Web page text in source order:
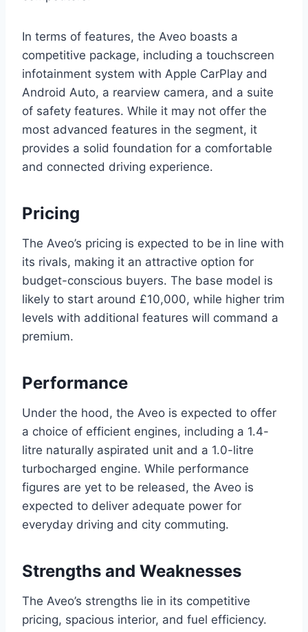
In terms of features, the Aveo boasts a
competitive package, including a touchscreen
infotainment system with Apple CarPlay and
Android Auto, a rearview camera, and a suite
of safety features. While it may not offer the
most advanced features in the segment, it
provides a solid foundation for a comfortable
and connected driving experience.
Pricing
The Aveo’s pricing is expected to be in line with
its rivals, making it an attractive option for
budget-conscious buyers. The base model is
likely to start around £10,000, while higher trim
levels with additional features will command a
premium.
Performance
Under the hood, the Aveo is expected to offer
a choice of efficient engines, including a 1.4-
litre naturally aspirated unit and a 1.0-litre
turbocharged engine. While performance
figures are yet to be released, the Aveo is
expected to deliver adequate power for
everyday driving and city commuting.
Strengths and Weaknesses
The Aveo’s strengths lie in its competitive
pricing, spacious interior, and fuel efficiency.